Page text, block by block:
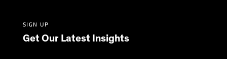
SIGN UP
Get Our Latest Insights